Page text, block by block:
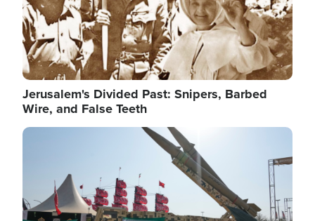
Jerusalem's Divided Past: Snipers, Barbed
Wire, and False Teeth
Image